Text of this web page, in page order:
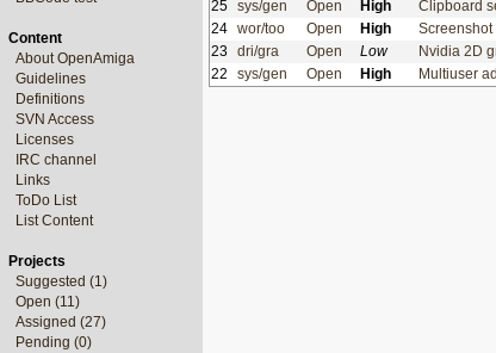
Content
About OpenAmiga
Guidelines
Definitions
SVN Access
Licenses
IRC channel
Links
ToDo List
List Content
Projects
Suggested (1)
Open (11)
Assigned (27)
Pending (0)
25 sys/gen Open High Clipboard
24 wor/too Open High Screenshot
23
dri/gra Open Low Nvidia 2D
22
sys/gen Open High Multiuser